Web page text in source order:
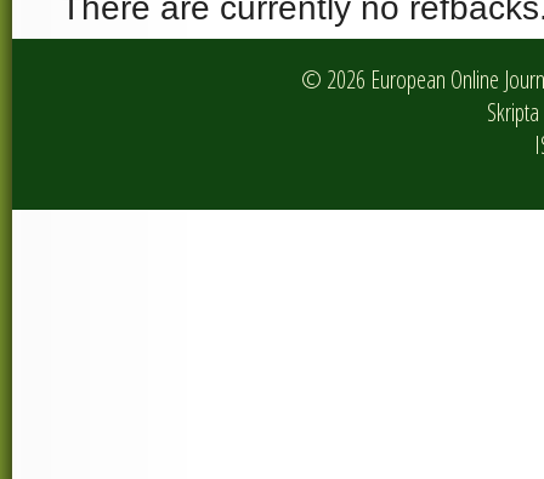
There are currently no
© 2026 European Online